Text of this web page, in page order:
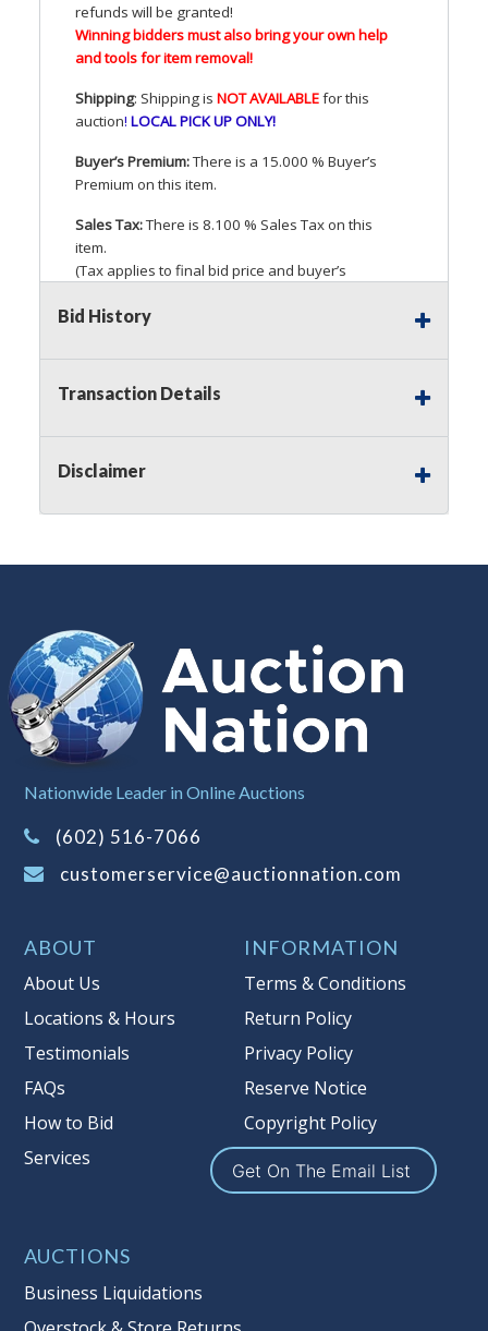
refunds will be granted!
Winning bidders must also bring your own help
and tools for item removal!
Shipping: Shipping is NOTAVAILABLEfor this
auction! LOCALPICKUPONLY!
Buyer’s Premium:There is a 15.000 % Buyer’s
Premium on this item.
Sales Tax:There is 8.100 % Sales Tax on this
item.
(Tax applies to final bid price and buyer’s
applicable state law, this is a reserve auction.
bids up to the reserve price for this item, using
we may bid in the same manner therefore to
responsibility to stop bidding when you have
particular lot. Auction Nation, its employees,
information about the Auction Nations reserve
policy,visit our Reserves Page by Clicking Here .
Buyer's Premium:There is a 15.000 %
Buyer's Premium on this item.
Sales Tax:
on this item.
(Tax applies to final bid price and
buyer's premium)
reserve auction. Auction Nation, if
necessary may place house bids up to
multiple bidder numbers. If we have
an interest in an offered lot other
than our commissions, we may bid in
the same manner therefore to protect
such interest. As a bidder, It is your
responsibility to stop bidding when
you have reached the limit you are
Auction Nation, its employees, agents,
sellers can view max bids on a lot. For
Bid History
Transaction Details
Disclaimer
Nationwide Leader in Online Auctions
(602) 516-7066
customerservice@auctionnation.com
ABOUT
About Us
Locations & Hours
Testimonials
FAQs
How to Bid
Services
INFORMATION
Terms & Conditions
Return Policy
Privacy Policy
Reserve Notice
Copyright Policy
Get On The Email List
AUCTIONS
Business Liquidations